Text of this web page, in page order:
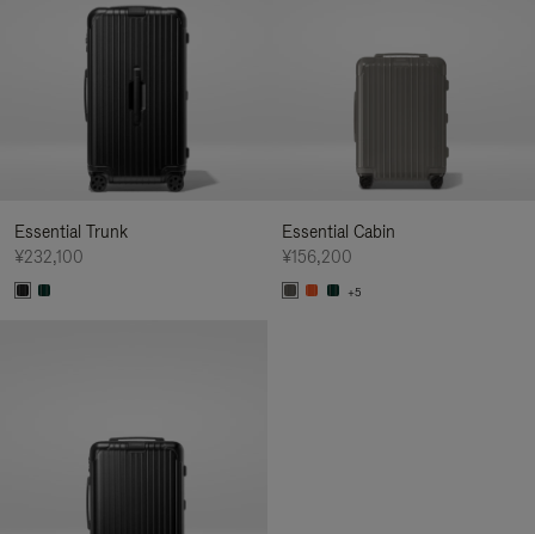
Essential Trunk
¥232,100
Essential Cabin
¥156,200
+5